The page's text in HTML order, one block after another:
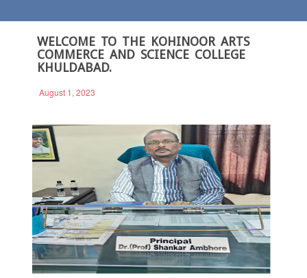
WELCOME TO THE KOHINOOR ARTS
COMMERCE AND SCIENCE COLLEGE
KHULDABAD.
August 1, 2023